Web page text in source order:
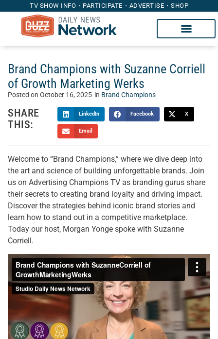
TV SHOW INFO PARTICIPATE ADVERTISE SHOP
Brand Champions with Suzanne Corriell
of Growth Marketing Werks
Posted on October 16, 2025 in Brand Champions
SHARE
THIS:
LinkedIn Facebook X
Email
Welcome to “Brand Champions,” where we dive deep into
the art and science of building unforgettable brands. Join
us on Advertising Champions TV as branding gurus share
their secrets to creating brand loyalty and driving impact.
Discover the strategies behind iconic brand stories and
learn how to stand out in a competitive marketplace.
Today our host, Morgan Yonge spoke with Suzanne
Corriell.